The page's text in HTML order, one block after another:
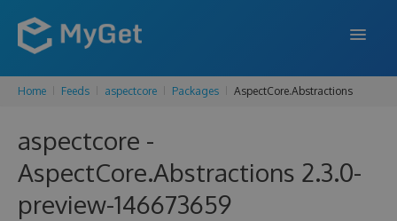
FEATURES
PRICING
DOCS
Home Feeds aspectcore Packages AspectCore.Abstractions
aspectcore -
AspectCore.Abstractions 2.3.0-
preview-146673659